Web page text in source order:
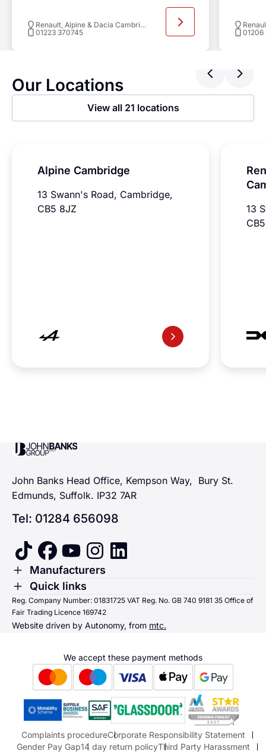
Renault, Alpine & Dacia Cambridge
01223 370745
01206
Our Locations
View all 21 locations
Alpine Cambridge
13 Swann's Road, Cambridge,
CB5 8JZ
13
John Banks Group
John Banks Head Office, Kempson Way, Bury St.
Edmunds, Suffolk. IP32 7AR
Tel: 01284 656098
tiktok facebook
youtubeinstagramlinkedin
Toggle Menu
Manufacturers
Renault
Dacia
Alpine
Suzuki
Honda
Honda Motorcycles
Mazda Aftersales
Toggle Menu
Quick links
Quick links
Sending us money
Reg. Company Number: 01831725 VAT Reg. No. GB 740 9181 35 Office of
Fair Trading Licence 169742
Website driven by Autonomy, from mtc.
We accept these payment methods
Complaints procedureCorporate Responsibility Statement
Gender Pay Gap14 day return policyThird Party Harassment